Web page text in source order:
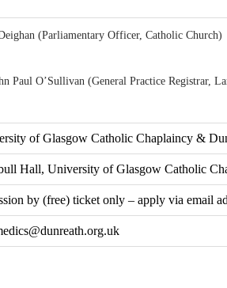
(Parliamentary Officer, Catholic Church)
Paul O’Sullivan (General Practice Registrar,
of Glasgow Catholic Chaplaincy &
Hall, University of Glasgow Catholic
by (free) ticket only – apply via email